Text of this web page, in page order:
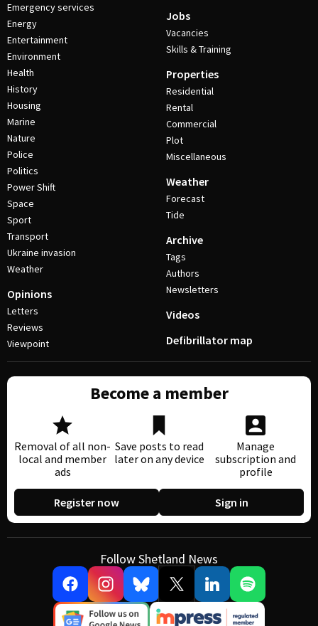
Emergency services
Energy
Entertainment
Environment
Health
History
Housing
Marine
Nature
Police
Politics
Power Shift
Space
Sport
Transport
Ukraine invasion
Weather
Opinions
Letters
Reviews
Viewpoint
Jobs
Vacancies
Skills & Training
Properties
Residential
Rental
Commercial
Plot
Miscellaneous
Weather
Forecast
Tide
Archive
Tags
Authors
Newsletters
Videos
Defibrillator map
Become a member
Removal of all non-
local and member
ads
Save posts to read
later on any device
Manage
subscription and
profile
Register now Sign in
Follow Shetland News